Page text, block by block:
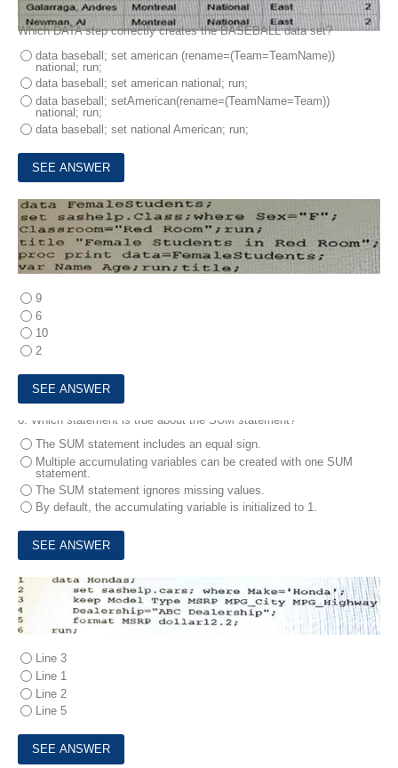
Which DATA step correctly creates the BASEBALL data set?
data baseball; set american (rename=(Team=TeamName))
national; run;
data baseball; set american national; run;
data baseball; setAmerican(rename=(TeamName=Team))
national; run;
data baseball; set national American; run;
5.How many statements are In the program shown below?
9
6
10
2
6. Which statement is true about the SUM statement?
The SUM statement includes an equal sign.
Multiple accumulating variables can be created with one SUM
statement.
The SUM statement ignores missing values.
By default, the accumulating variable is initialized to 1.
7.Which line contains a syntax error?
Line 3
Line 1
Line 2
Line 5